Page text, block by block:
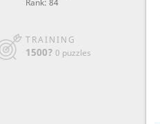
Rank: 84
TRAINING
1500? 0 puzzles